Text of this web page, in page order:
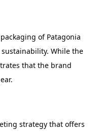
of Patagonia
While the
that the brand
strategy that offers